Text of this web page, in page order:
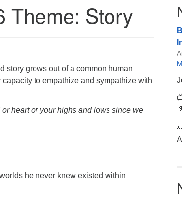
The Unitarian
Germantown
6511 Lincoln
Philadelphia,
Phone: (215)
Parking lot
driveway to the
Theme: Story
story grows out of a common human
to empathize and sympathize with
heart or your highs and lows since we
he never knew existed within